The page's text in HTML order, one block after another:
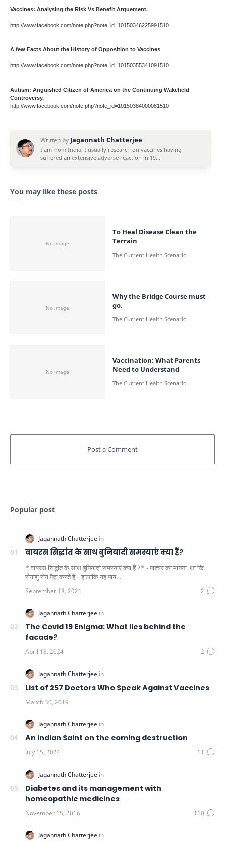
Vaccines: Analysing the Risk Vs Benefit Arguement.
http://www.facebook.com/note.php?note_id=10150346225991510
A few Facts About the History of Opposition to Vaccines
http://www.facebook.com/note.php?note_id=10150355341091510
Autism: Anguished Citizen of America on the Continuing Wakefield
Controversy.
http://www.facebook.com/note.php?note_id=10150384000081510
You may like these posts
To Heal Disease Clean the
Terrain
Why the Bridge Course must
go.
Vaccination: What Parents
Need to Understand
Popular post
वायरस सिद्धांत के साथ बुनियादी समस्याएं क्या हैं?
* वायरस सिद्धांत के साथ बुनियादी समस्याएं क्या हैं ?* - पाश्चर का मानना ​​ था कि
रोगाणु रोग पैदा करते हैं। हालांकि यह पाय…
The Covid 19 Enigma: What lies behind the
facade?
List of 257 Doctors Who Speak Against Vaccines
An Indian Saint on the coming destruction
Diabetes and its management with
homeopathic medicines